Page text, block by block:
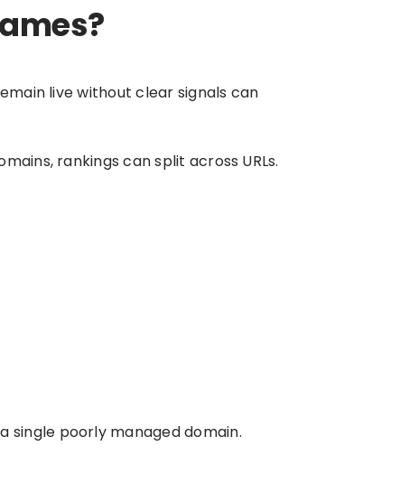
live without clear signals can
rankings can split across URLs.
poorly managed domain.